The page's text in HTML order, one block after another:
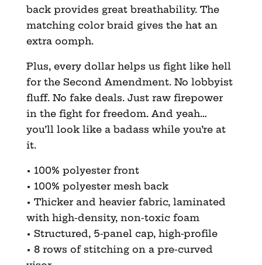
back provides great breathability. The
matching color braid gives the hat an
extra oomph.
Plus, every dollar helps us fight like hell
for the Second Amendment. No lobbyist
fluff. No fake deals. Just raw firepower
in the fight for freedom. And yeah…
you’ll look like a badass while you’re at
it.
• 100% polyester front
• 100% polyester mesh back
• Thicker and heavier fabric, laminated
with high-density, non-toxic foam
• Structured, 5-panel cap, high-profile
• 8 rows of stitching on a pre-curved